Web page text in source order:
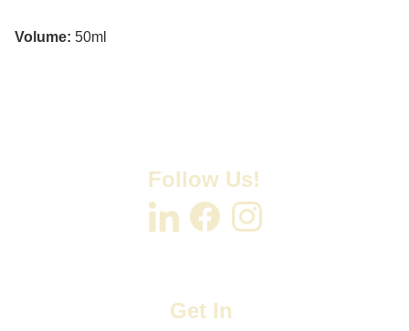
Volume: 50ml
Follow Us!
Get In